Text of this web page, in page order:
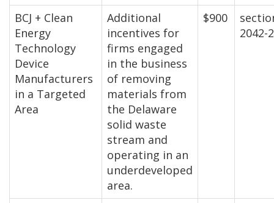
BCJ + Clean
Energy
Technology
Device
Manufacturers
in a Targeted
Area
Additional
incentives for
firms engaged
in the business
of removing
materials from
the Delaware
solid waste
stream and
operating in an
underdeveloped
area.
$900
2042-